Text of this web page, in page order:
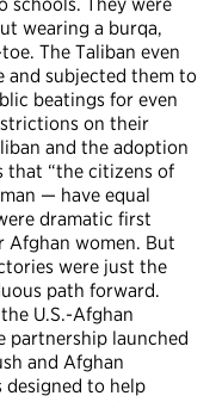
wearing a burqa,
The Taliban even
and subjected them to
beatings for even
on their
and the adoption
that “the citizens of
— have equal
dramatic first
Afghan women. But
were just the
path forward.
U.S.-Afghan
partnership launched
and Afghan
designed to help